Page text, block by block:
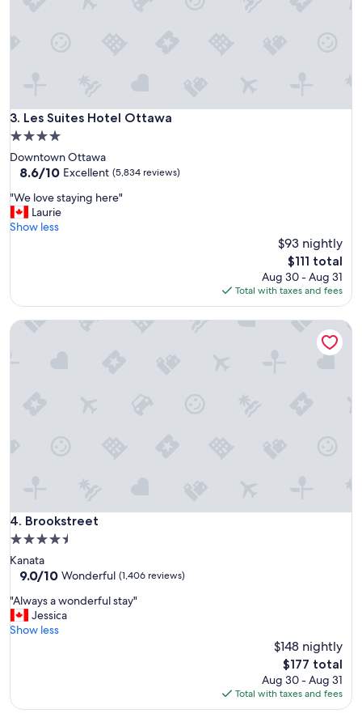
e
e
"
o
m
a
i
i
e
w
t
"
3. Les Suites Hotel Ottawa
Les Suites Hotel Ottawa
4.0
star
property
Downtown Ottawa
8.6
of
10,
Excellent,
8.6/10 Excellent (5,834 reviews)
"
W
e
s
a
"We love staying here"
Laurie
Show less
$93 nightly
The
price
is
$111
$111 total
Aug 30 - Aug 31
Total with taxes and fees
4. Brookstreet
Brookstreet
4.5
star
property
Kanata
9.0
of
10,
Wonderful,
9.0/10 Wonderful (1,406 reviews)
"
A
l
a
"Always a wonderful stay"
Jessica
Show less
$148 nightly
The
price
is
$177
$177 total
Aug 30 - Aug 31
Total with taxes and fees
Brookstreet